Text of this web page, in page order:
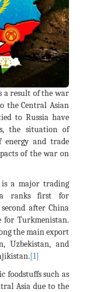
a result of the war
the Central Asian
to Russia have
the situation of
and trade
of the war on
is a major trading
ranks first for
after China
for Turkmenistan.
the main export
Uzbekistan, and
[1]
foodstuffs such as
Asia due to the